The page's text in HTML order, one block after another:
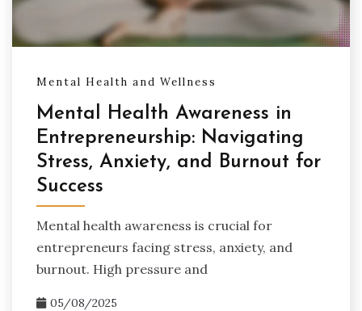
Mental Health and Wellness
Mental Health Awareness in
Entrepreneurship: Navigating
Stress, Anxiety, and Burnout for
Success
Mental health awareness is crucial for
entrepreneurs facing stress, anxiety, and
burnout. High pressure and
05/08/2025